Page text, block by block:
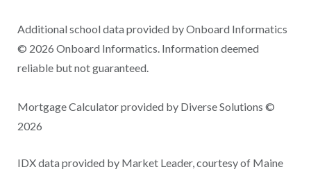
Additional school data provided by Onboard Informatics
© 2026 Onboard Informatics. Information deemed
reliable but not guaranteed.
Mortgage Calculator provided by Diverse Solutions ©
2026
IDX data provided by Market Leader, courtesy of Maine